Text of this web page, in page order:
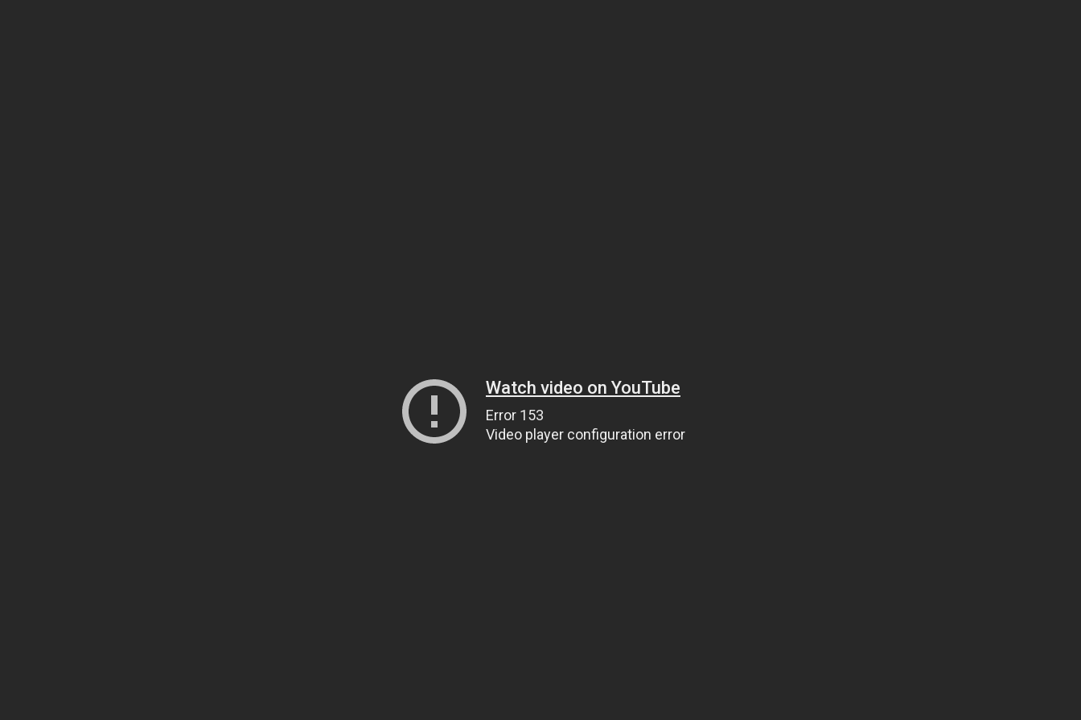
Watch video on YouTube
Error 153
Video player configuration error